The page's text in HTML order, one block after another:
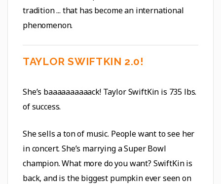
tradition ... that has become an international
phenomenon.
TAYLOR SWIFTKIN 2.0!
She’s baaaaaaaaaack! Taylor SwiftKin is 735 lbs.
of success.
She sells a ton of music. People want to see her
in concert. She’s marrying a Super Bowl
champion. What more do you want? SwiftKin is
back, and is the biggest pumpkin ever seen on